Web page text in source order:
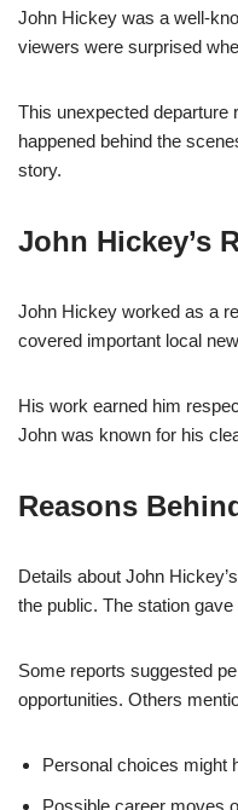
John Hickey was a well-
viewers were surprised
This unexpected departure
happened behind the
story.
John Hickey’s
John Hickey worked as a
covered important local
His work earned him
John was known for his
Reasons
Details about John
the public. The station
Some reports suggested
opportunities. Others
Personal choices might
Possible career moves